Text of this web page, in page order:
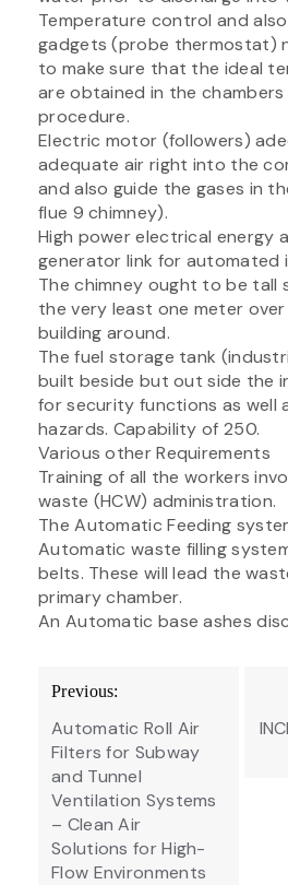
Temperature control and
gadgets (probe thermostat)
to make sure that the ideal
are obtained in the
procedure.
Electric motor (followers)
adequate air right into the
and also guide the gases in
flue 9 chimney).
High power electrical energy
generator link for automated
The chimney ought to be tall
the very least one meter
building around.
The fuel storage tank
built beside but out side the
for security functions as well
hazards. Capability of 250.
Various other Requirements
Training of all the workers
waste (HCW) administration.
The Automatic Feeding
Automatic waste filling
belts. These will lead the
primary chamber.
An Automatic base ashes
Post
navigation
Previous:
Automatic Roll Air
Filters for Subway
and Tunnel
Ventilation Systems
– Clean Air
Solutions for High-
Flow Environments